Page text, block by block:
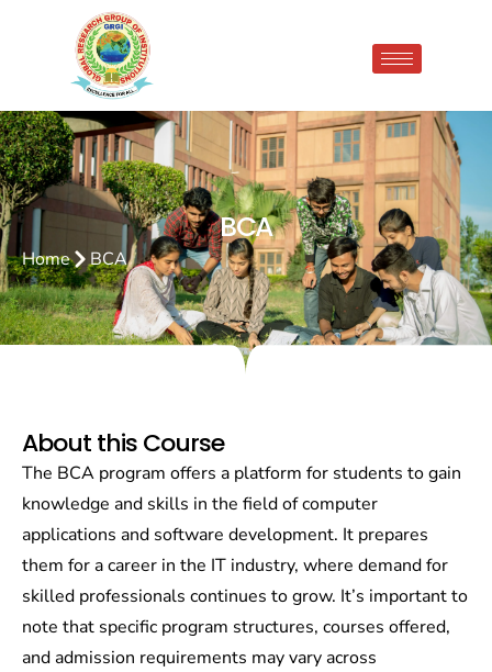
BCA
Home BCA
About this Course
The BCA program offers a platform for students to gain
knowledge and skills in the field of computer
applications and software development. It prepares
them for a career in the IT industry, where demand for
skilled professionals continues to grow. It’s important to
note that specific program structures, courses offered,
and admission requirements may vary across